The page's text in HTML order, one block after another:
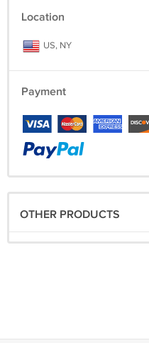
Location
US, NY
Payment
OTHER PRODUCTS